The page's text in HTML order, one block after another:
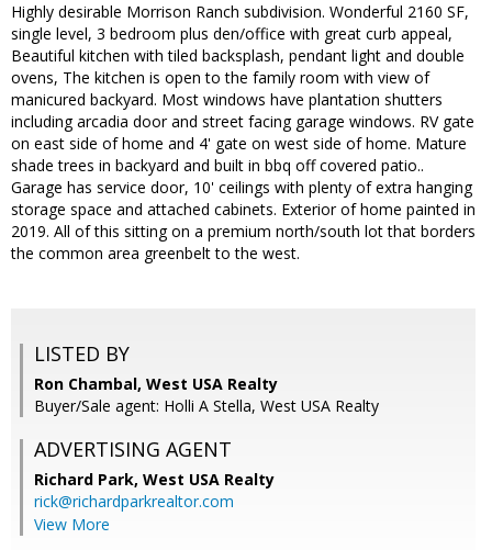
Highly desirable Morrison Ranch subdivision. Wonderful 2160 SF,
single level, 3 bedroom plus den/office with great curb appeal,
Beautiful kitchen with tiled backsplash, pendant light and double
ovens, The kitchen is open to the family room with view of
manicured backyard. Most windows have plantation shutters
including arcadia door and street facing garage windows. RV gate
on east side of home and 4' gate on west side of home. Mature
shade trees in backyard and built in bbq off covered patio..
Garage has service door, 10' ceilings with plenty of extra hanging
storage space and attached cabinets. Exterior of home painted in
2019. All of this sitting on a premium north/south lot that borders
the common area greenbelt to the west.
LISTED BY
Ron Chambal, West USA Realty
Buyer/Sale agent: Holli A Stella, West USA Realty
ADVERTISING AGENT
Richard Park, West USA Realty
rick@richardparkrealtor.com
View More